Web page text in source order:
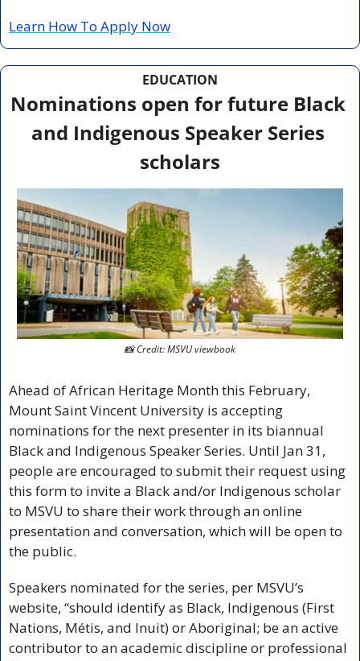
Learn How To Apply Now
EDUCATION
Nominations open for future Black
and Indigenous Speaker Series
scholars
📸 Credit: MSVU viewbook
Ahead of African Heritage Month this February,
Mount Saint Vincent University is accepting
nominations for the next presenter in its biannual
Black and Indigenous Speaker Series. Until Jan 31,
people are encouraged to submit their request using
this form to invite a Black and/or Indigenous scholar
to MSVU to share their work through an online
presentation and conversation, which will be open to
the public.
Speakers nominated for the series, per MSVU’s
website, “should identify as Black, Indigenous (First
Nations, Métis, and Inuit) or Aboriginal; be an active
contributor to an academic discipline or professional